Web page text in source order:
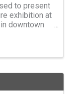
to present
exhibition at
downtown